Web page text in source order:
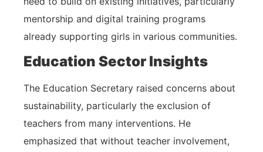
mentorship and digital training programs
already supporting girls in various communities.
Education Sector Insights
The Education Secretary raised concerns about
sustainability, particularly the exclusion of
teachers from many interventions. He
emphasized that without teacher involvement,